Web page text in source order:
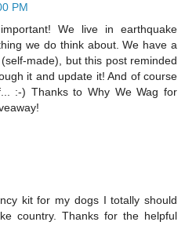
PM
We live in earthquake
we do think about. We have a
made), but this post reminded
it and update it! And of course
:-) Thanks to Why We Wag for
kit for my dogs I totally should
country. Thanks for the helpful